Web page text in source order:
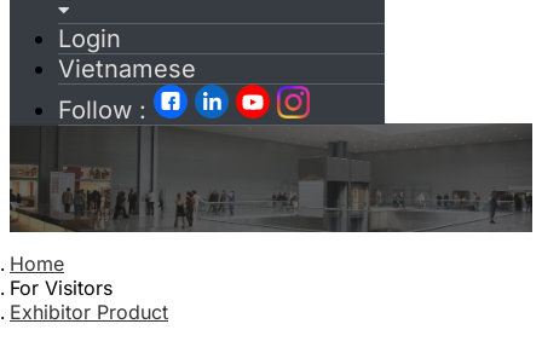
Login
Vietnamese
Follow :
Home
For Visitors
Exhibitor Product